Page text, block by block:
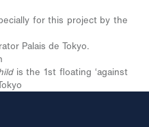
for this project by the
Palais de Tokyo.
is the 1st floating ‘against